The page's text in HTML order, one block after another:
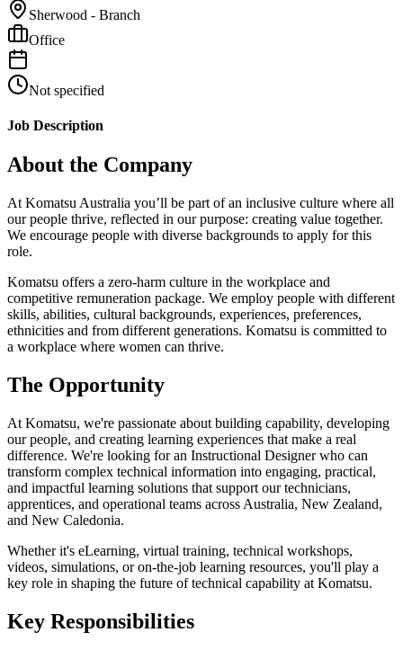
Sherwood - Branch
Office
Not specified
Job Description
About the Company
At Komatsu Australia you’ll be part of an inclusive culture where all
our people thrive, reflected in our purpose: creating value together.
We encourage people with diverse backgrounds to apply for this
role.
Komatsu offers a zero-harm culture in the workplace and
competitive remuneration package. We employ people with different
skills, abilities, cultural backgrounds, experiences, preferences,
ethnicities and from different generations. Komatsu is committed to
a workplace where women can thrive.
The Opportunity
At Komatsu, we're passionate about building capability, developing
our people, and creating learning experiences that make a real
difference. We're looking for an Instructional Designer who can
transform complex technical information into engaging, practical,
and impactful learning solutions that support our technicians,
apprentices, and operational teams across Australia, New Zealand,
and New Caledonia.
Whether it's eLearning, virtual training, technical workshops,
videos, simulations, or on-the-job learning resources, you'll play a
key role in shaping the future of technical capability at Komatsu.
Key Responsibilities